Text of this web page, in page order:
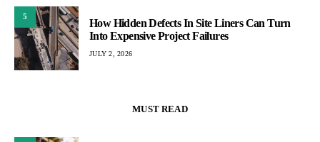
5
How Hidden Defects In Site Liners Can Turn
Into Expensive Project Failures
JULY 2, 2026
MUST READ